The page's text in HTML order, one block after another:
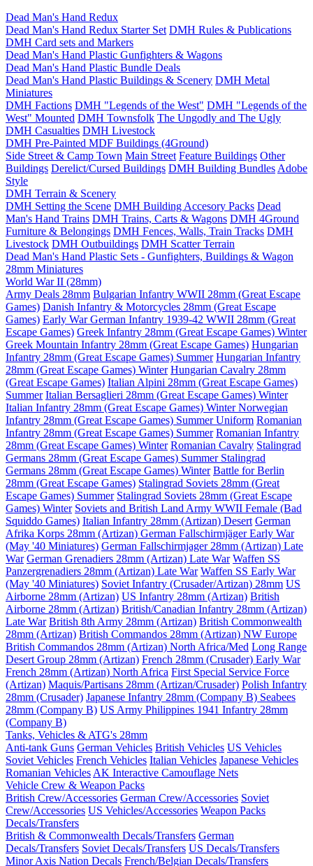
Dead Man's Hand Redux
Dead Man's Hand Redux Starter Set DMH Rules & Publications
DMH Card sets and Markers
Dead Man's Hand Plastic Gunfighters & Wagons
Dead Man's Hand Plastic Bundle Deals
Dead Man's Hand Plastic Buildings & Scenery DMH Metal
Miniatures
DMH Factions DMH "Legends of the West" DMH "Legends of the
West" Mounted DMH Townsfolk The Ungodly and The Ugly
DMH Casualties DMH Livestock
DMH Pre-Painted MDF Buildings (4Ground)
Side Street & Camp Town Main Street Feature Buildings Other
Buildings Derelict/Cursed Buildings DMH Building Bundles Adobe
Style
DMH Terrain & Scenery
DMH Setting the Scene DMH Building Accesory Packs Dead
Man's Hand Trains DMH Trains, Carts & Wagons DMH 4Ground
Furniture & Belongings DMH Fences, Walls, Train Tracks DMH
Livestock DMH Outbuildings DMH Scatter Terrain
Dead Man's Hand Plastic Sets - Gunfighters, Buildings & Wagon
28mm Miniatures
World War II (28mm)
Army Deals 28mm Bulgarian Infantry WWII 28mm (Great Escape
Games) Danish Infantry & Motorcycles 28mm (Great Escape
Games) Early War German Infantry 1939-42 WWII 28mm (Great
Escape Games) Greek Infantry 28mm (Great Escape Games) Winter
Greek Mountain Infantry 28mm (Great Escape Games) Hungarian
Infantry 28mm (Great Escape Games) Summer Hungarian Infantry
28mm (Great Escape Games) Winter Hungarian Cavalry 28mm
(Great Escape Games) Italian Alpini 28mm (Great Escape Games)
Summer Italian Bersaglieri 28mm (Great Escape Games) Winter
Italian Infantry 28mm (Great Escape Games) WinterNorwegian
Infantry 28mm (Great Escape Games) Summer Uniform Romanian
Infantry 28mm (Great Escape Games) Summer Romanian Infantry
28mm (Great Escape Games) Winter Romanian Cavalry Stalingrad
Germans 28mm (Great Escape Games) Summer Stalingrad
Germans 28mm (Great Escape Games) Winter Battle for Berlin
28mm (Great Escape Games) Stalingrad Soviets 28mm (Great
Escape Games) Summer Stalingrad Soviets 28mm (Great Escape
Games) Winter Soviets and British Land Army WWII Female (Bad
Squiddo Games) Italian Infantry 28mm (Artizan) Desert German
Afrika Korps 28mm (Artizan) German Fallschirmjäger Early War
(May '40 Miniatures) German Fallschirmjager 28mm (Artizan) Late
War German Grenadiers 28mm (Artizan) Late War Waffen SS
Panzergrenadiers 28mm (Artizan) Late War Waffen SS Early War
(May '40 Miniatures) Soviet Infantry (Crusader/Artizan) 28mm US
Airborne 28mm (Artizan) US Infantry 28mm (Artizan) British
Airborne 28mm (Artizan) British/Canadian Infantry 28mm (Artizan)
Late War British 8th Army 28mm (Artizan) British Commonwealth
28mm (Artizan) British Commandos 28mm (Artizan) NW Europe
British Commandos 28mm (Artizan) North Africa/Med Long Range
Desert Group 28mm (Artizan) French 28mm (Crusader) Early War
French 28mm (Artizan) North Africa First Special Service Force
(Artizan) Maquis/Partisans 28mm (Artizan/Crusader) Polish Infantry
28mm (Crusader) Japanese Infantry 28mm (Company B) Seabees
28mm (Company B) US Army Philippines 1941 Infantry 28mm
(Company B)
Tanks, Vehicles & ATG's 28mm
Anti-tank Guns German Vehicles British Vehicles US Vehicles
Soviet Vehicles French Vehicles Italian Vehicles Japanese Vehicles
Romanian Vehicles AK Interactive Camouflage Nets
Vehicle Crew & Weapon Packs
British Crew/Accessories German Crew/Accessories Soviet
Crew/Accessories US Vehicles/Accessories Weapon Packs
Decals/Transfers
British & Commonwealth Decals/Transfers German
Decals/Transfers Soviet Decals/Transfers US Decals/Transfers
Minor Axis Nation Decals French/Belgian Decals/Transfers